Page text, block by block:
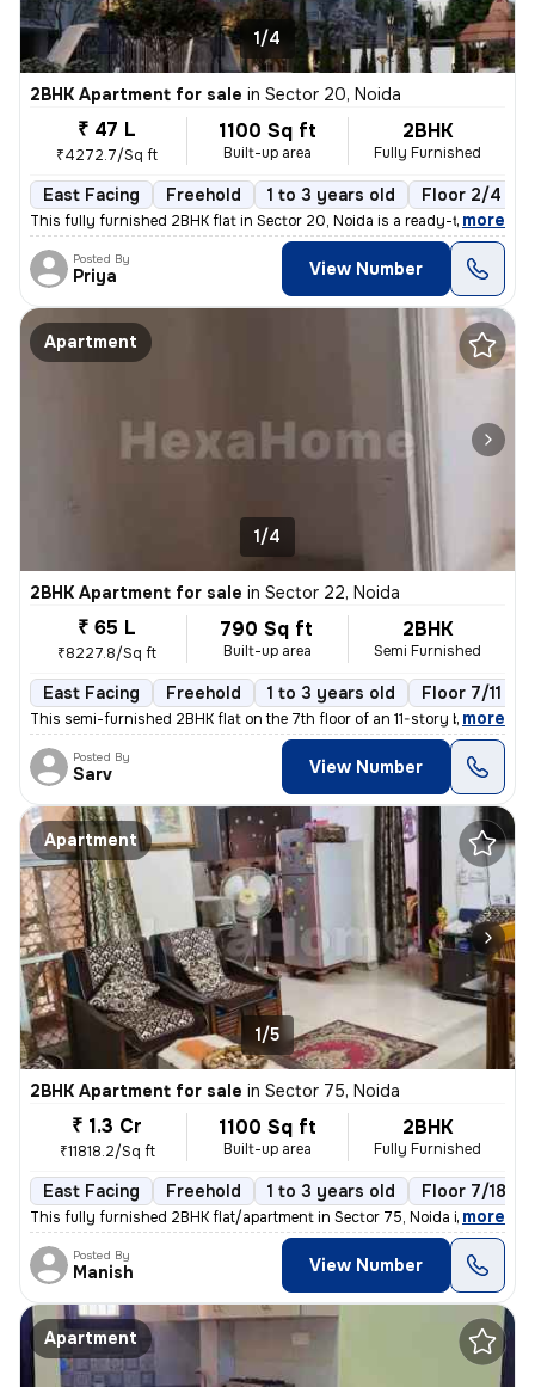
1/4
2BHK Apartment for sale in Sector 20, Noida
₹ 47 L
₹4272.7/Sq ft
1100 Sq ft
Built-up area
2BHK
Fully Furnished
East Facing Freehold 1 to 3 years old Floor 2/4
This fully furnished 2BHK flat in Sector 20, Noida is a ready-to-move
, more
Posted By
Priya View Number
Apartment
1/4
2BHK Apartment for sale in Sector 22, Noida
₹ 65 L
₹8227.8/Sq ft
790 Sq ft
Built-up area
2BHK
Semi Furnished
East Facing Freehold 1 to 3 years old Floor 7/11
This semi-furnished 2BHK flat on the 7th floor of an 11-story building
, more
Posted By
Sarv View Number
Apartment
1/5
2BHK Apartment for sale in Sector 75, Noida
₹ 1.3 Cr
₹11818.2/Sq ft
1100 Sq ft
Built-up area
2BHK
Fully Furnished
East Facing Freehold 1 to 3 years old Floor 7/18
This fully furnished 2BHK flat/apartment in Sector 75, Noida is a mode
, more
Posted By
Manish View Number
Apartment